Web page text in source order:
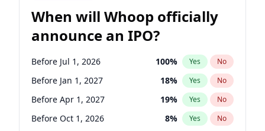
When will Whoop officially
announce an IPO?
Before Jul 1, 2026 100% Yes No
Before Jan 1, 2027 18% Yes No
Before Apr 1, 2027 19% Yes No
Before Oct 1, 2026 8% Yes No